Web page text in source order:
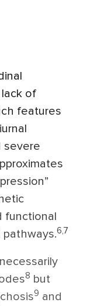
of
features
severe
functional
pathways.6,7
8 but
9 and